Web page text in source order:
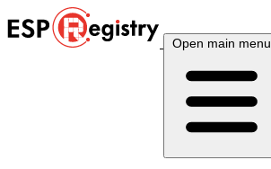
Open main menu